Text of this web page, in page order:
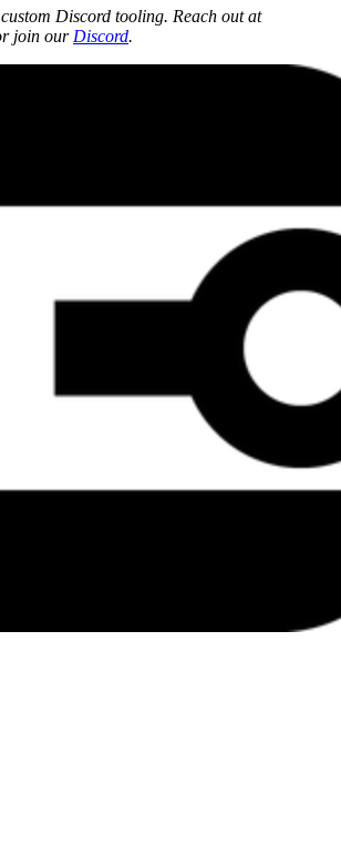
Discord tooling. Reach out at
join our Discord.